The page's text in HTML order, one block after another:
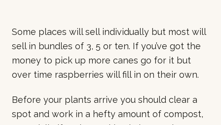
Some places will sell individually but most will
sell in bundles of 3, 5 or ten. If you’ve got the
money to pick up more canes go for it but
over time raspberries will fill in on their own.
Before your plants arrive you should clear a
spot and work in a hefty amount of compost,